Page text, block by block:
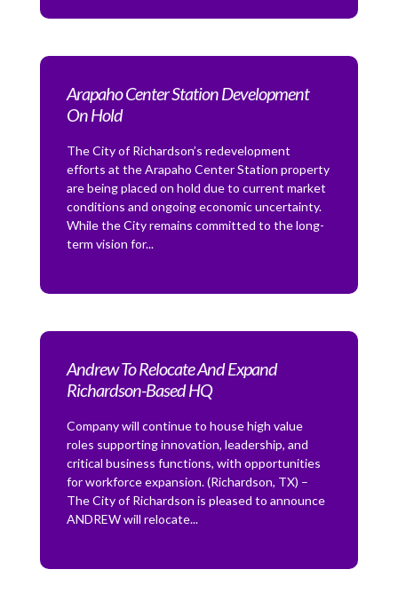
Arapaho Center Station Development
On Hold
The City of Richardson’s redevelopment
efforts at the Arapaho Center Station property
are being placed on hold due to current market
conditions and ongoing economic uncertainty.
While the City remains committed to the long-
term vision for...
Andrew To Relocate And Expand
Richardson-Based HQ
Company will continue to house high value
roles supporting innovation, leadership, and
critical business functions, with opportunities
for workforce expansion. (Richardson, TX) –
The City of Richardson is pleased to announce
ANDREW will relocate...